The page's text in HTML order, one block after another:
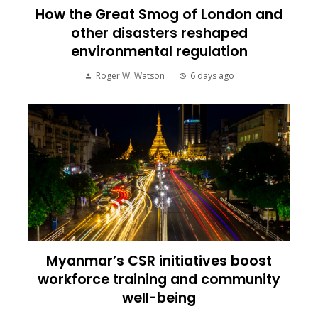
How the Great Smog of London and
other disasters reshaped
environmental regulation
Roger W. Watson 6 days ago
Myanmar’s CSR initiatives boost
workforce training and community
well-being